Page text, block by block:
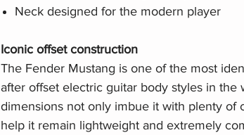
Neck designed for the modern player
Iconic offset construction
The Fender Mustang is one of the most
after offset electric guitar body styles in the
dimensions not only imbue it with plenty of
help it remain lightweight and extremely